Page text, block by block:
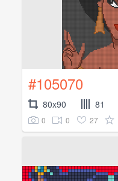
#105070
80x90 81
0 0 27